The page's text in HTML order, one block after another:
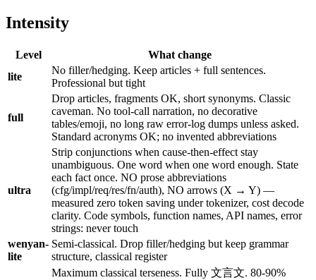
Intensity
Level
What change
lite
No filler/hedging. Keep articles + full sentences.
Professional but tight
full
Drop articles, fragments OK, short synonyms. Classic
caveman. No tool-call narration, no decorative
tables/emoji, no long raw error-log dumps unless asked.
Standard acronyms OK; no invented abbreviations
ultra
Strip conjunctions when cause-then-effect stay
unambiguous. One word when one word enough. State
each fact once. NO prose abbreviations
(cfg/impl/req/res/fn/auth), NO arrows (X → Y) —
measured zero token saving under tokenizer, cost decode
clarity. Code symbols, function names, API names, error
strings: never touch
wenyan-
lite
Semi-classical. Drop filler/hedging but keep grammar
structure, classical register
Maximum classical terseness. Fully 文言文. 80-90%